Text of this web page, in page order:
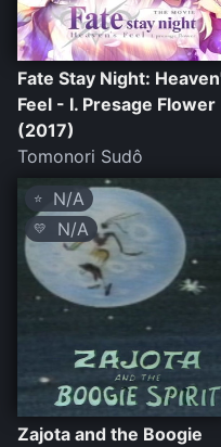
Fate Stay Night:
Feel - I. Presage Flower
(2017)
Tomonori Sudô
⭐ N/A
💛 N/A
Zajota and the Boogie